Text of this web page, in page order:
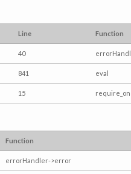
Line Function
40
841 eval
15
Function
errorHandler->error